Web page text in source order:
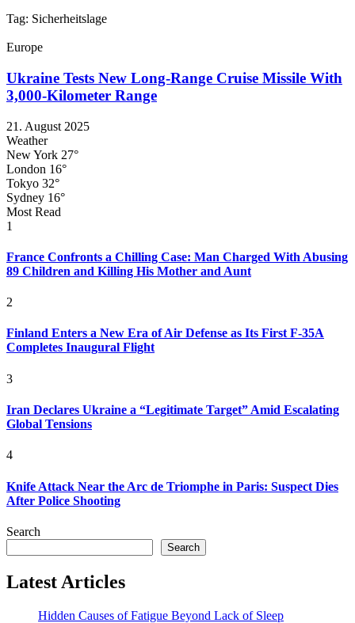
Tag: Sicherheitslage
Europe
Ukraine Tests New Long-Range Cruise Missile With
3,000-Kilometer Range
21. August 2025
Weather
New York 27°
London 16°
Tokyo 32°
Sydney 16°
Most Read
1
France Confronts a Chilling Case: Man Charged With Abusing
89 Children and Killing His Mother and Aunt
2
Finland Enters a New Era of Air Defense as Its First F-35A
Completes Inaugural Flight
3
Iran Declares Ukraine a “Legitimate Target” Amid Escalating
Global Tensions
4
Knife Attack Near the Arc de Triomphe in Paris: Suspect Dies
After Police Shooting
Search
Search
Latest Articles
Hidden Causes of Fatigue Beyond Lack of Sleep